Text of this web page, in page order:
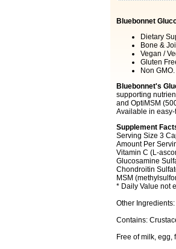
Bluebonnet
Dietary
Bone &
Vegan /
Gluten
Non GMO.
Bluebonnet's
supporting
and OptiMSM
Available in
Supplement
Serving Size 3
Amount Per
Vitamin C (L-
Glucosamine
Chondroitin
MSM
* Daily Value not
Other
Contains:
Free of milk, egg,